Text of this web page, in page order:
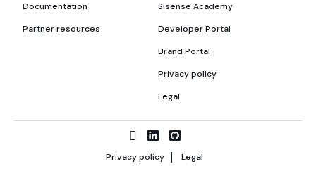
Documentation
Partner resources
Sisense Academy
Developer Portal
Brand Portal
Privacy policy
Legal
Privacy policy Legal